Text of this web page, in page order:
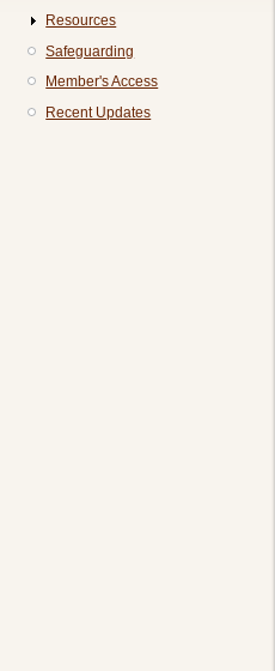
Resources
Safeguarding
Member's Access
Recent Updates